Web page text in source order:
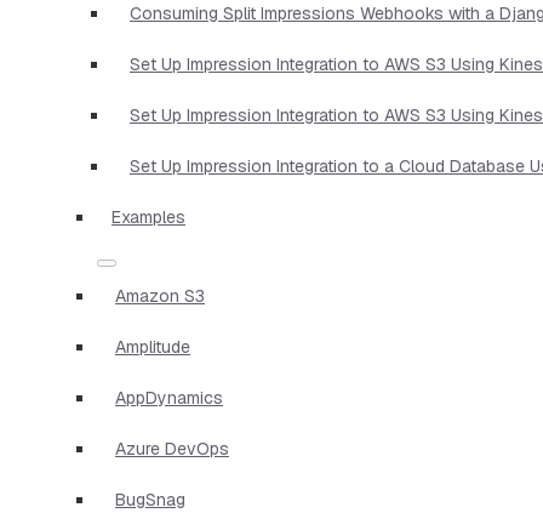
Consuming Split Impressions Webhooks with a
Set Up Impression Integration to AWS S3 Using
Set Up Impression Integration to AWS S3 Using
Set Up Impression Integration to a Cloud Database
Examples
Amazon S3
Amplitude
AppDynamics
Azure DevOps
BugSnag